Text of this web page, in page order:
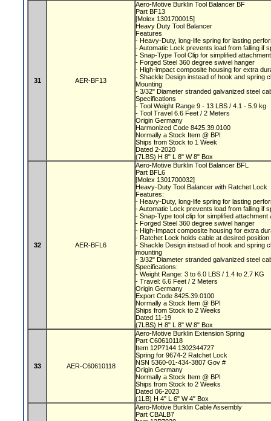
31 AER-BF13
Aero-Motive Burklin Tool Balancer BF
Part BF13
[Molex 1301700015]
Heavy Duty Tool Balancer
Features
- Heavy-Duty, long-life spring for lasting
- Automatic Lock prevents load from falling if
- Snap-Type Tool Clip for simplified
- Forged Steel 360 degree swivel hanger
- High-impact composite housing for extra
- Shackle Design instead of hook and spring
Mounting
- 3/32" Diameter stranded galvanized steel
Specifications
- Tool Weight Range 9 - 13 LBS / 4.1 - 5.9 kg
- Tool Travel 6.6 Feet / 2 Meters
Origin Germany
Harmonized Code 8425.39.0100
Normally a Stock Item @ BPI
Ships from Stock to 1 Week
Dated 2-2020
(7LBS) H 8" L 8" W 8" Box
32 AER-BFL6
Aero-Motive Burklin Tool Balancer BFL
Part BFL6
[Molex 1301700032]
Heavy-Duty Tool Balancer with Ratchet Lock
Features:
- Heavy-Duty, long-life spring for lasting
- Automatic Lock prevents load from falling if
- Snap-Type tool clip for simplified
- Forged Steel 360 degree swivel hanger
- High-Impact composite housing for extra
- Ratchet Lock holds cable at desired position
- Shackle Design instead of hook and spring
mounting
- 3/32" Diameter stranded galvanized steel
Specifications:
- Weight Range: 3 to 6.0 LBS / 1.4 to 2.7 KG
- Travel: 6.6 Feet / 2 Meters
Origin Germany
Export Code 8425.39.0100
Normally a Stock Item @ BPI
Ships from Stock to 2 Weeks
Dated 11-19
(7LBS) H 8" L 8" W 8" Box
33 AER-C60610118
Aero-Motive Burklin Extension Spring
Part C60610118
Item 12P7144 1302344727
Spring for 9674-2 Ratchet Lock
NSN 5360-01-434-3807 Gov #
Origin Germany
Normally a Stock Item @ BPI
Ships from Stock to 2 Weeks
Dated 06-2023
(1LB) H 4" L 6" W 4" Box
Aero-Motive Burklin Cable Assembly
Part CBALB7